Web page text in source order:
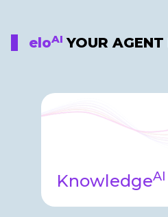
eloAI YOUR AGENT
KnowledgeAI